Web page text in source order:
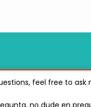
Taiwan, R.O.C.
feel free to ask
no dude en